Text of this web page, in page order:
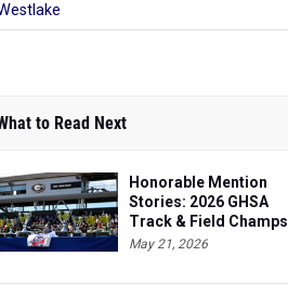
to Read Next
Honorable Mention
Stories: 2026 GHSA
Track & Field Champs
May 21, 2026